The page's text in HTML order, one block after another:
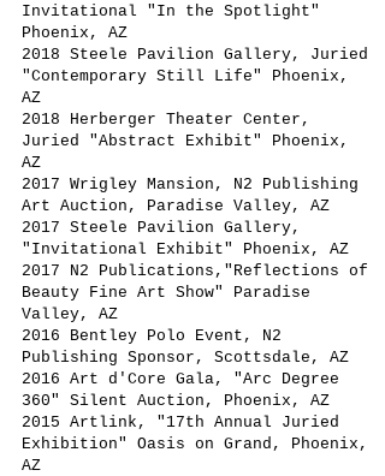
Invitational "In the Spotlight"
Phoenix, AZ
2018 Steele Pavilion Gallery, Juried
"Contemporary Still Life" Phoenix,
AZ
2018 Herberger Theater Center,
Juried "Abstract Exhibit" Phoenix,
AZ
2017 Wrigley Mansion, N2 Publishing
Art Auction, Paradise Valley, AZ
2017 Steele Pavilion Gallery,
"Invitational Exhibit" Phoenix, AZ
2017 N2 Publications,"Reflections of
Beauty Fine Art Show" Paradise
Valley, AZ
2016 Bentley Polo Event, N2
Publishing Sponsor, Scottsdale, AZ
2016 Art d'Core Gala, "Arc Degree
360" Silent Auction, Phoenix, AZ
2015 Artlink, "17th Annual Juried
Exhibition" Oasis on Grand, Phoenix,
AZ